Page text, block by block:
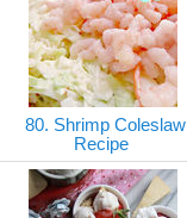
80. Shrimp Coleslaw
Recipe